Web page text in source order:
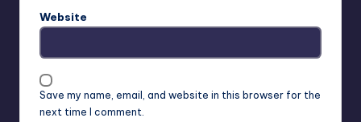
Website
Save my name, email, and website in this browser for the
next time I comment.